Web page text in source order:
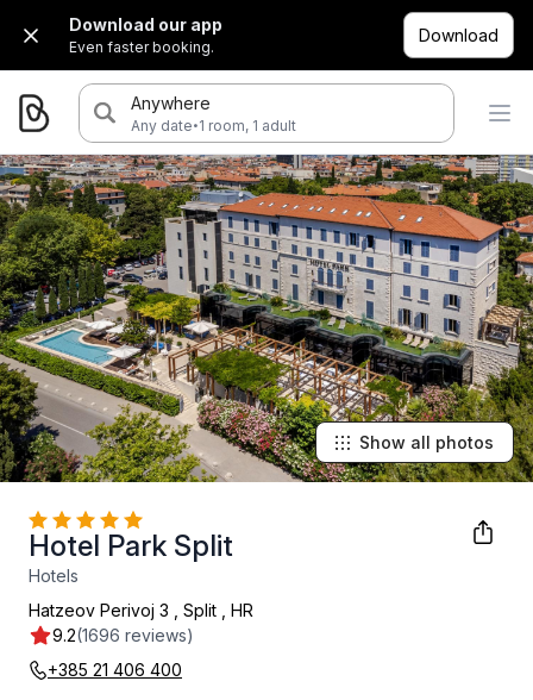
Download our app
Even faster booking.
Download
Anywhere
Any date·1 room, 1 adult
Hotel Park Split
Hotels
9.2(1696 reviews)
Hatzeov Perivoj 3 Split HR
+385 21 406 400
Show all photos